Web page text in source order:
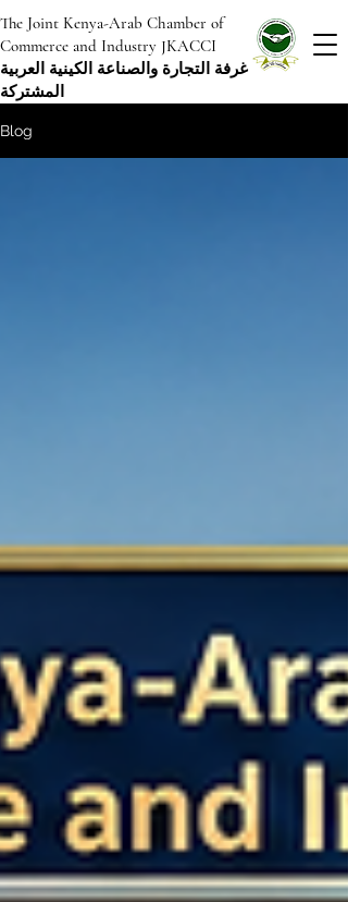
The Joint Kenya-Arab Chamber of
Commerce and Industry JKACCI
غرفة التجارة والصناعة الكينية العربية
المشتركة
Blog